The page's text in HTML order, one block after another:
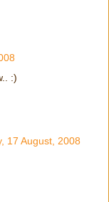
:)
17 August, 2008